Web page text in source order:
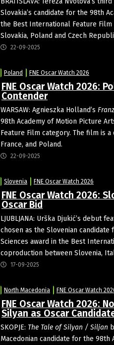
Slovakia’s candidate for the 98th
the Best International Feature
Slovakia, Poland and Czech
22-09-2025
Poland FNE Oscar Watch 2026
FNE Oscar Watch 2026:
Contender
WARSAW: Agnieszka Holland’s Franz
98th Academy of Motion Picture
Feature Film category. The film is
France, and Poland.
22-09-2025
Slovenia FNE Oscar Watch 2026
FNE Oscar Watch 2026:
Oscar Bid
LJUBLJANA: Urška Djukić’s debut
chosen as the Slovenian
Sciences award in the Best
coproduction between Slovenia,
17-09-2025
North Macedonia FNE Oscar Watch
FNE Oscar Watch 2026:
Silyan as Oscar
SKOPJE: The Tale of Silyan / Siljan
Macedonian candidate for the 98th